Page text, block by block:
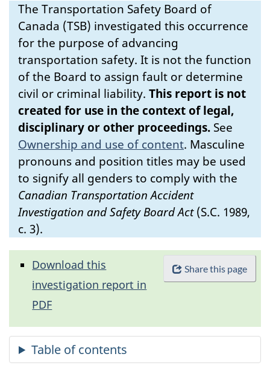
The Transportation Safety Board of
Canada (TSB) investigated this occurrence
for the purpose of advancing
transportation safety. It is not the function
of the Board to assign fault or determine
civil or criminal liability. This report is not
created for use in the context of legal,
disciplinary or other proceedings. See
Ownership and use of content. Masculine
pronouns and position titles may be used
to signify all genders to comply with the
Canadian Transportation Accident
Investigation and Safety Board Act(S.C. 1989,
c. 3).
Share this page
Download this
investigation report in
PDF